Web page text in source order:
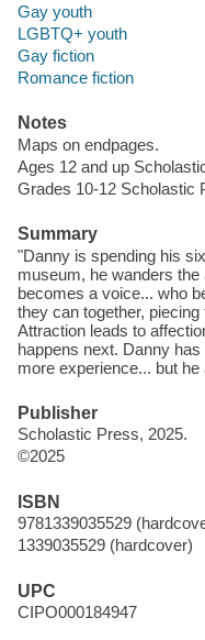
Gay youth
LGBTQ+ youth
Gay fiction
Romance fiction
Notes
Maps on endpages.
Ages 12 and up
Grades 10-12 Scholastic
Summary
"Danny is spending his
museum, he wanders
becomes a voice... who
they can together,
Attraction leads to
happens next. Danny
more experience... but
Publisher
Scholastic Press, 2025.
©2025
ISBN
9781339035529
1339035529 (hardcover)
UPC
CIPO000184947